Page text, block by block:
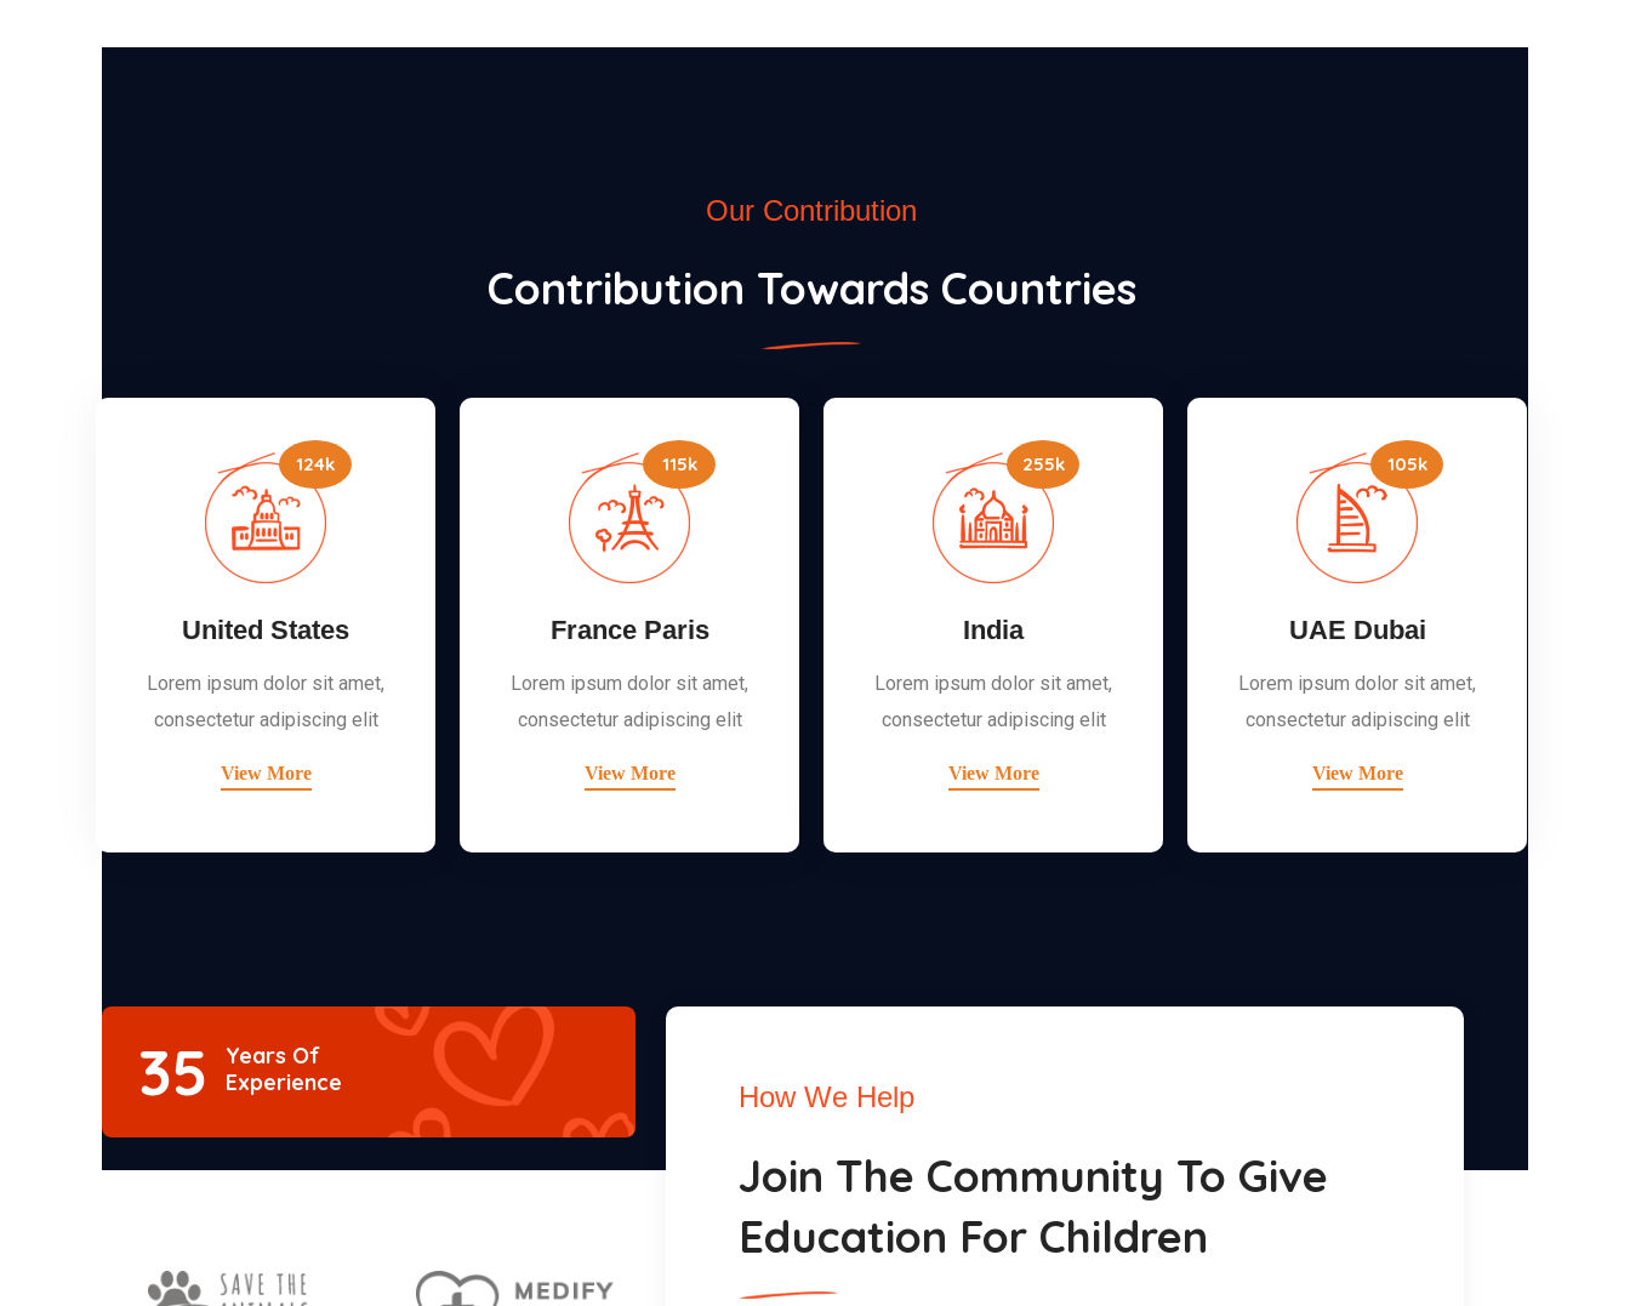
Our Contribution
Contribution Towards Countries
124k
United States
Lorem ipsum dolor sit amet,
consectetur adipiscing elit
View More
115k
France Paris
Lorem ipsum dolor sit amet,
consectetur adipiscing elit
View More
255k
India
Lorem ipsum dolor sit amet,
consectetur adipiscing elit
View More
105k
UAE Dubai
Lorem ipsum dolor sit amet,
consectetur adipiscing elit
View More
35
Years Of
Experience
How We Help
Join The Community To Give
Education For Children